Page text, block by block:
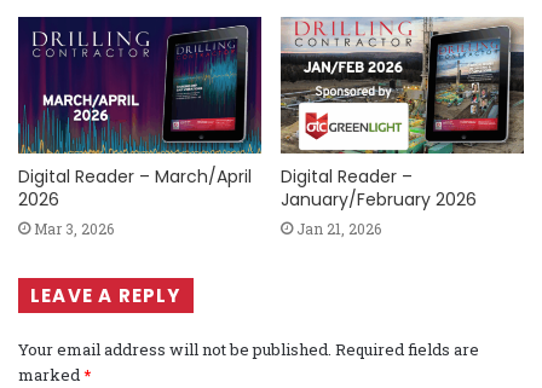
Digital Reader – March/April
2026
Mar 3, 2026
Digital Reader –
January/February 2026
Jan 21, 2026
LEAVE A REPLY
Your email address will not be published. Required fields are
marked*